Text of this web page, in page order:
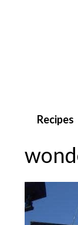
Recipes